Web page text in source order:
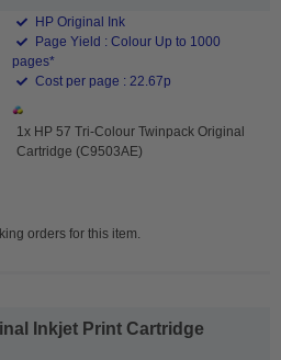
HP Original Ink
Page Yield : Colour Up to 1000
pages*
Cost per page : 22.67p
1x HP 57 Tri-Colour Twinpack Original
Cartridge (C9503AE)
orders for this item.
Inkjet Print Cartridge